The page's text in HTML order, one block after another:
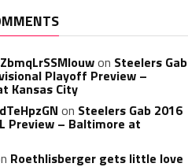
on Steelers Gab
Playoff Preview –
Kansas City
on Steelers Gab 2016
Preview – Baltimore at
Roethlisberger gets little love